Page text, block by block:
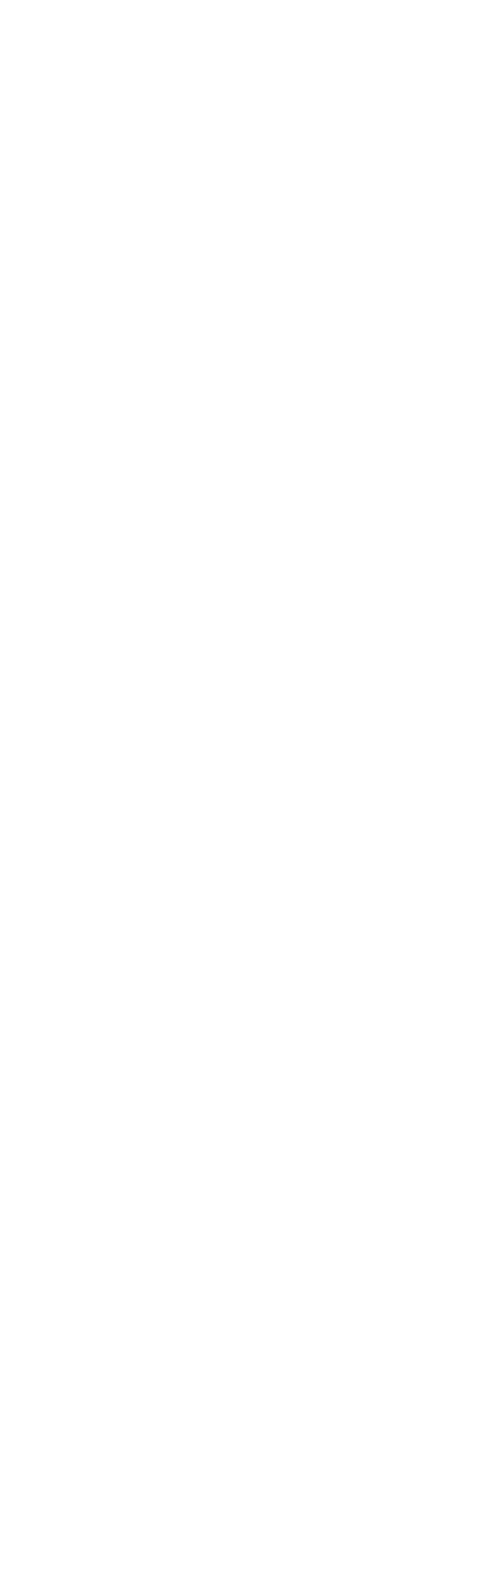
me it was manipulating the
data handling and interpretation,
environment. Did you do some
want to say it. Most questions have
etc. How does your unusual
to know what makes you stand
skill set.
in. Does any of that fit with your
those sorts of tidbits into your
outside of studying.
I say’. As I have already said, think
likely to progress your
can get more hints and tips by